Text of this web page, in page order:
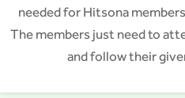
needed for Hitsona
The members just need to
and follow their